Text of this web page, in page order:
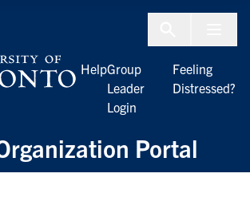
Portal
HelpGroup
Leader
Login
Feeling
Distressed?